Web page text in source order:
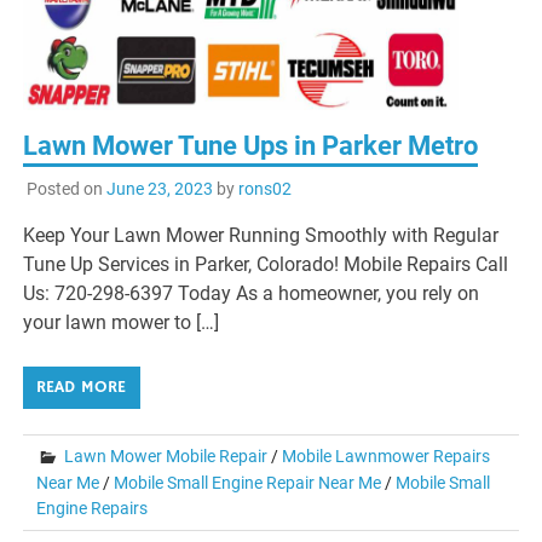
Lawn Mower Tune Ups in Parker Metro
Posted on June 23, 2023 by rons02
Keep Your Lawn Mower Running Smoothly with Regular
Tune Up Services in Parker, Colorado! Mobile Repairs Call
Us: 720-298-6397 Today As a homeowner, you rely on
your lawn mower to […]
READ MORE
Lawn Mower Mobile Repair / Mobile Lawnmower Repairs
Near Me / Mobile Small Engine Repair Near Me / Mobile Small
Engine Repairs